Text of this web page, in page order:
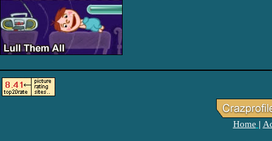
Home